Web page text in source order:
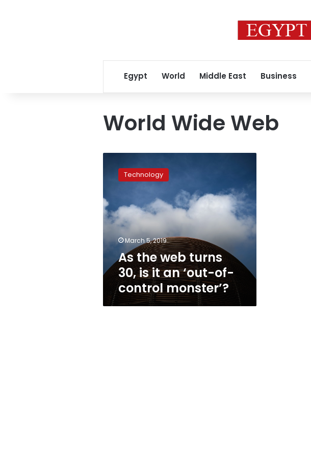
Egypt World Middle East Business
World Wide Web
30,
is
an
‘out-
of-
control
monster’?
Technology
March 5, 2019
As the web turns
30, is it an ‘out-of-
control monster’?